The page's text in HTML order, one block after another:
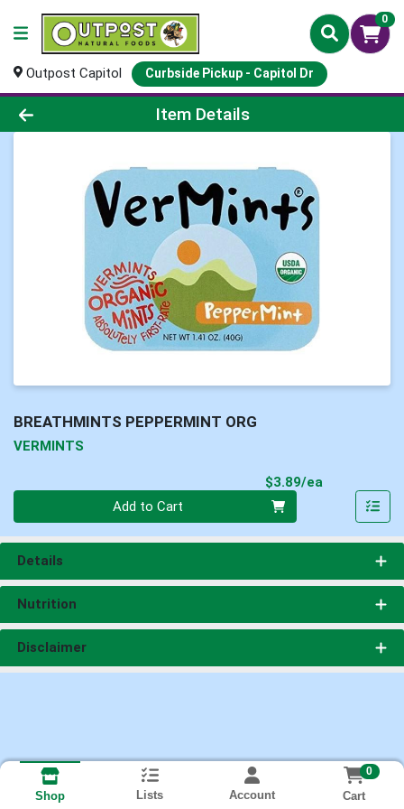
0
Outpost Capitol Curbside Pickup - Capitol Dr
Product Details Page
Item Details
BREATHMINTS PEPPERMINT ORG
VERMINTS
$3.89/ea
Add to Cart
Details
Nutrition
Disclaimer
Shop Lists Account
0
Cart